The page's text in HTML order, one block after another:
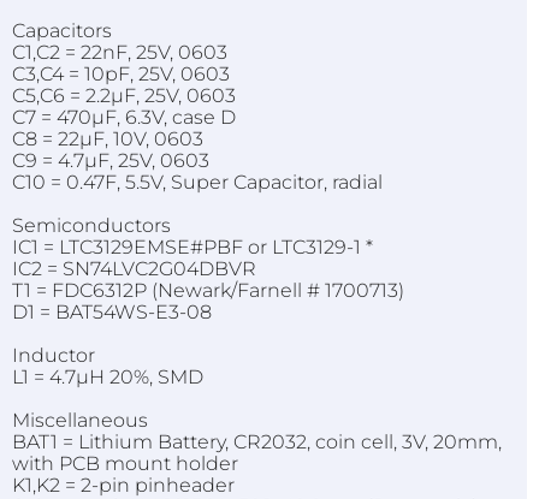
Capacitors
C1,C2 = 22nF, 25V, 0603
C3,C4 = 10pF, 25V, 0603
C5,C6 = 2.2µF, 25V, 0603
C7 = 470µF, 6.3V, case D
C8 = 22µF, 10V, 0603
C9 = 4.7µF, 25V, 0603
C10 = 0.47F, 5.5V, Super Capacitor, radial
Semiconductors
IC1 = LTC3129EMSE#PBF or LTC3129-1 *
IC2 = SN74LVC2G04DBVR
T1 = FDC6312P (Newark/Farnell # 1700713)
D1 = BAT54WS-E3-08
Inductor
L1 = 4.7µH 20%, SMD
Miscellaneous
BAT1 = Lithium Battery, CR2032, coin cell, 3V, 20mm,
with PCB mount holder
K1,K2 = 2-pin pinheader